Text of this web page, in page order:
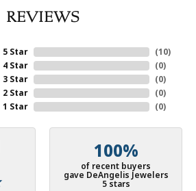
REVIEWS
5 Star
4 Star
3 Star
2 Star
1 Star
(10)
(0)
(0)
(0)
(0)
100%
of recent buyers
gave DeAngelis Jewelers
5 stars